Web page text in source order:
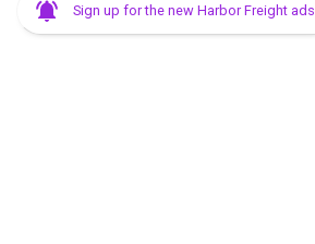
Sign up for the new Harbor Freight ads